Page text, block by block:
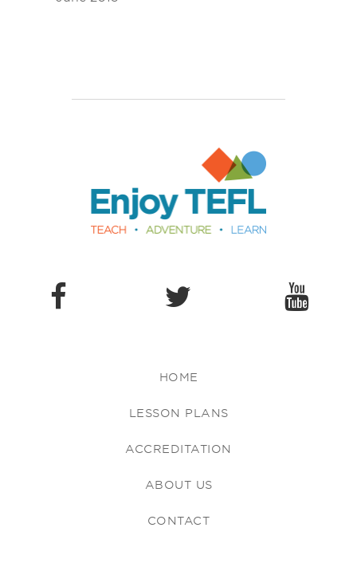
HOME
LESSON PLANS
ACCREDITATION
ABOUT US
CONTACT